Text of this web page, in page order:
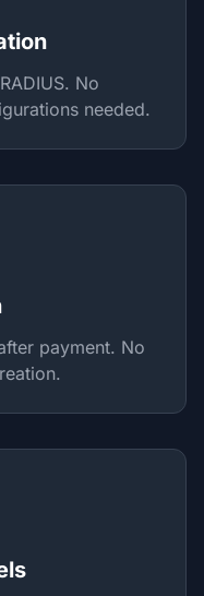
No
needed.
payment. No